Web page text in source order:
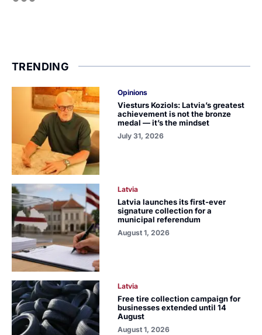
TRENDING
Opinions
Viesturs Koziols: Latvia’s greatest
achievement is not the bronze
medal — it’s the mindset
July 31, 2026
Latvia
Latvia launches its first-ever
signature collection for a
municipal referendum
August 1, 2026
Latvia
Free tire collection campaign for
businesses extended until 14
August
August 1, 2026